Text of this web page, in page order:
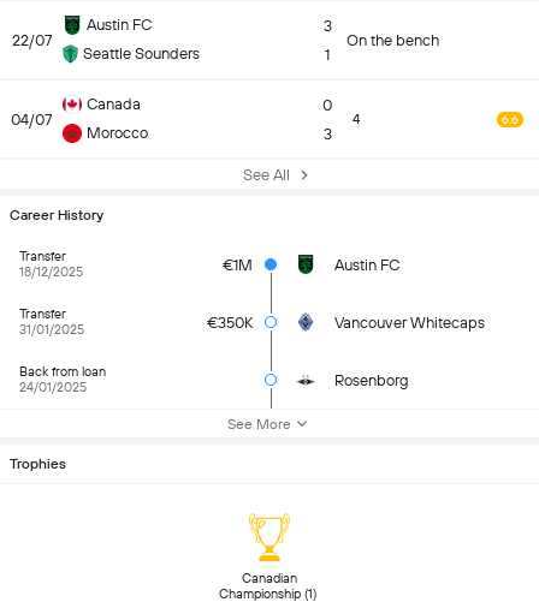
22/07
Austin FC
Seattle Sounders
3
1
On the bench
04/07
Canada
Morocco
0
3
4 6.6
See All
Career History
Transfer
18/12/2025
€1M Austin FC
Transfer
31/01/2025
€350K Vancouver Whitecaps
Back from loan
24/01/2025
Rosenborg
See More
Trophies
Canadian